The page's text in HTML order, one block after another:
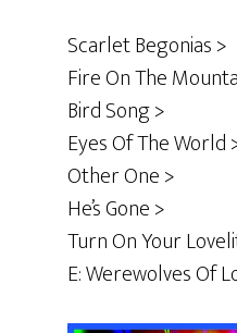
Scarlet Begonias >
Fire On The
Bird Song >
Eyes Of The World
Other One >
He’s Gone >
Turn On Your
E: Werewolves Of